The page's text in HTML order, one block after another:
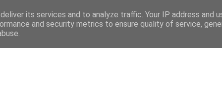
MEDIA DATEN ABOUT PRODUKTTESTER GESUCHT
its services and to analyze traffic. Your IP address and
and security metrics to ensure quality of service,